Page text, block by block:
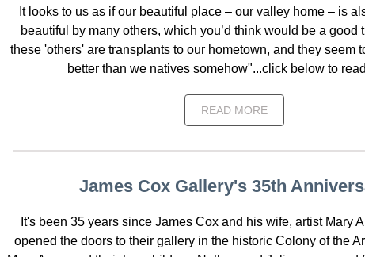
It looks to us as if our beautiful place – our valley home – is
beautiful by many others, which you’d think would be a good
these 'others' are transplants to our hometown, and they seem
better than we natives somehow"...click below to
READ MORE
James Cox Gallery's 35th
It's been 35 years since James Cox and his wife, artist Mary
opened the doors to their gallery in the historic Colony of the